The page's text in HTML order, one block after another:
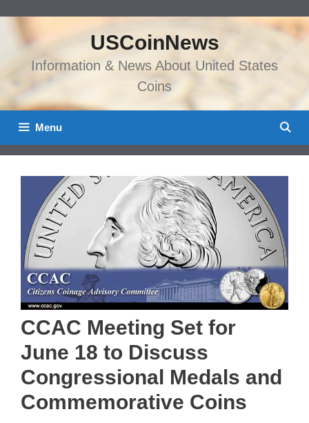
content
USCoinNews
Information & News About United States
Coins
Menu
CCAC Meeting Set for
June 18 to Discuss
Congressional Medals and
Commemorative Coins